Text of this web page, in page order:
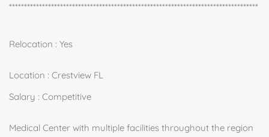
***********************************************************************************
Relocation : Yes
Location : Crestview FL
Salary : Competitive
Medical Center with multiple facilities throughout the region